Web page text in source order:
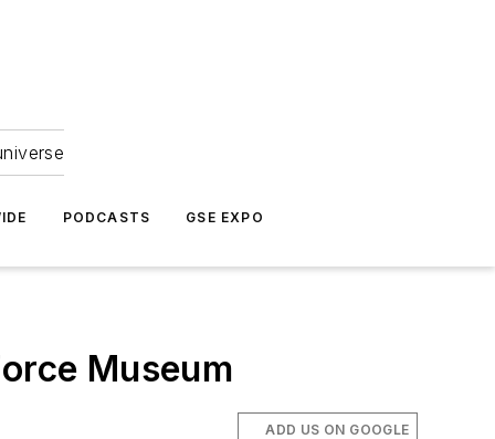
PODCASTS GSE EXPO
Museum
ADD US ON GOOGLE